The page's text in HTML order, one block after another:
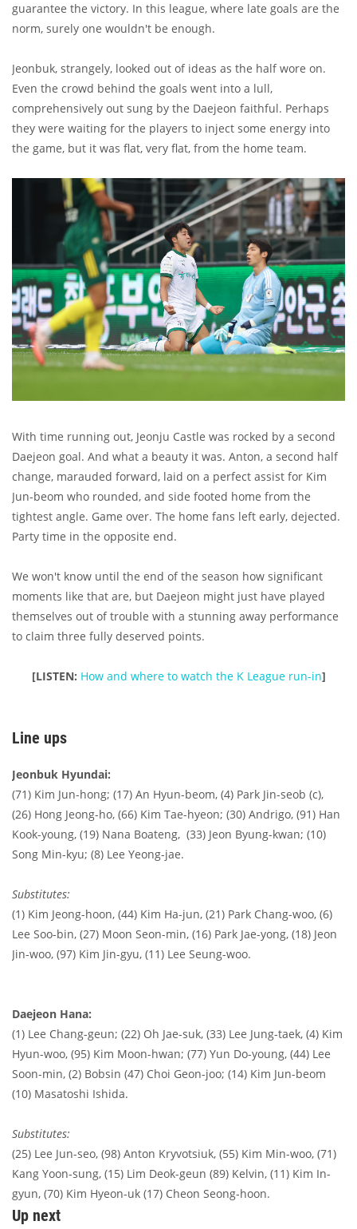
guarantee the victory. In this league, where late goals are the
norm, surely one wouldn't be enough.
Jeonbuk, strangely, looked out of ideas as the half wore on.
Even the crowd behind the goals went into a lull,
comprehensively out sung by the Daejeon faithful. Perhaps
they were waiting for the players to inject some energy into
the game, but it was flat, very flat, from the home team.
With time running out, Jeonju Castle was rocked by a second
Daejeon goal. And what a beauty it was. Anton, a second half
change, marauded forward, laid on a perfect assist for Kim
Jun-beom who rounded, and side footed home from the
tightest angle. Game over. The home fans left early, dejected.
Party time in the opposite end.
We won't know until the end of the season how significant
moments like that are, but Daejeon might just have played
themselves out of trouble with a stunning away performance
to claim three fully deserved points.
[LISTEN: How and where to watch the K League run-in]
Line ups
Jeonbuk Hyundai:
(71) Kim Jun-hong; (17) An Hyun-beom, (4) Park Jin-seob (c),
(26) Hong Jeong-ho, (66) Kim Tae-hyeon; (30) Andrigo, (91) Han
Kook-young, (19) Nana Boateng, (33) Jeon Byung-kwan; (10)
Song Min-kyu; (8) Lee Yeong-jae.
Substitutes:
(1) Kim Jeong-hoon, (44) Kim Ha-jun, (21) Park Chang-woo, (6)
Lee Soo-bin, (27) Moon Seon-min, (16) Park Jae-yong, (18) Jeon
Jin-woo, (97) Kim Jin-gyu, (11) Lee Seung-woo.
Daejeon Hana:
(1) Lee Chang-geun; (22) Oh Jae-suk, (33) Lee Jung-taek, (4) Kim
Hyun-woo, (95) Kim Moon-hwan; (77) Yun Do-young, (44) Lee
Soon-min, (2) Bobsin (47) Choi Geon-joo; (14) Kim Jun-beom
(10) Masatoshi Ishida.
Substitutes:
(25) Lee Jun-seo, (98) Anton Kryvotsiuk, (55) Kim Min-woo, (71)
Kang Yoon-sung, (15) Lim Deok-geun (89) Kelvin, (11) Kim In-
gyun, (70) Kim Hyeon-uk (17) Cheon Seong-hoon.
Up next